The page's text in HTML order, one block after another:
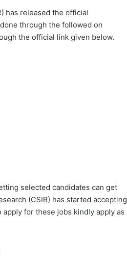
has released the official
through the followed on
the official link given below.
selected candidates can get
(CSIR) has started accepting
apply for these jobs kindly apply as